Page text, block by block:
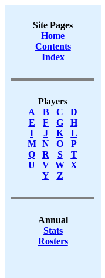
Site Pages
Home
Contents
Index
Players
A
B C
D
E
F G
H
I
J K
L
M
N O
P
Q
R S
T
U
V W X
Y
Z
Annual
Stats
Rosters